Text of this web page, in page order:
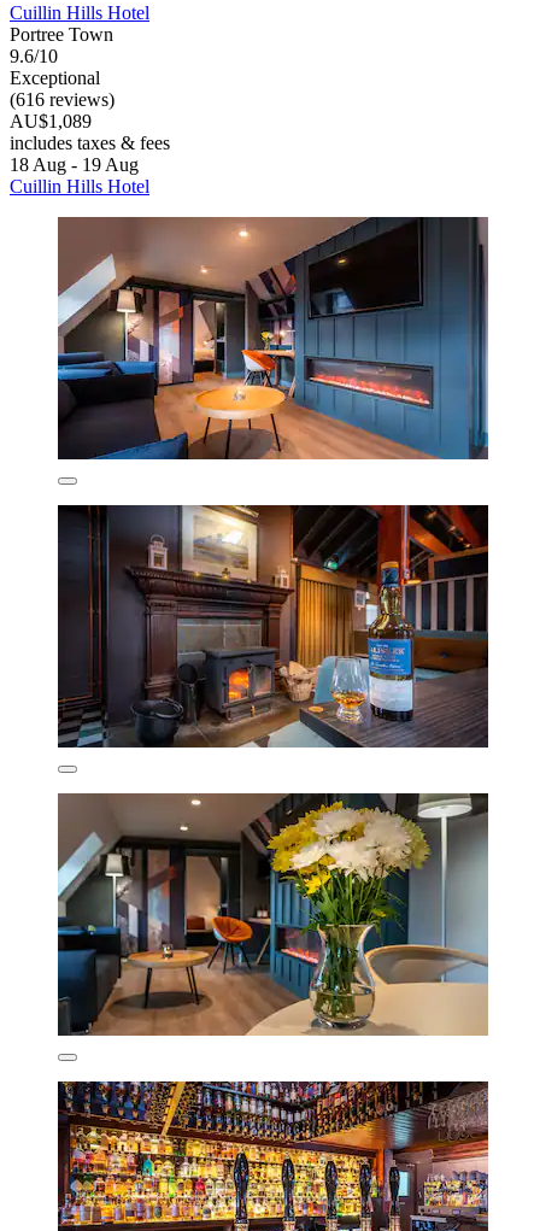
Cuillin Hills Hotel
Portree Town
9.6/10
Exceptional
(616 reviews)
AU$1,089
includes taxes & fees
18 Aug - 19 Aug
Cuillin Hills Hotel